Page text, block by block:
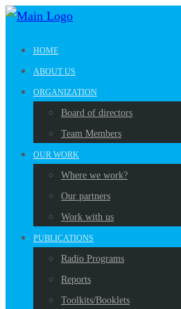
HOME
ABOUT US
ORGANIZATION
Board of directors
Team Members
OUR WORK
Where we work?
Our partners
Work with us
PUBLICATIONS
Radio Programs
Reports
Toolkits/Booklets